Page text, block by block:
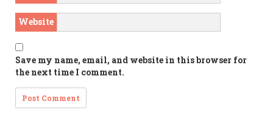
Website
Save my name, email, and website in this browser for
the next time I comment.